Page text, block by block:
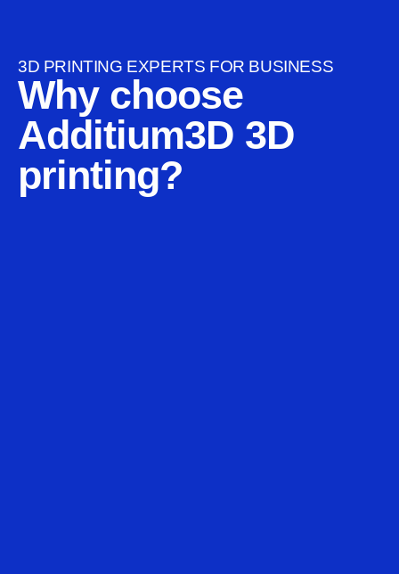
3D PRINTING EXPERTS FOR BUSINESS
Why choose
Additium3D 3D
printing?